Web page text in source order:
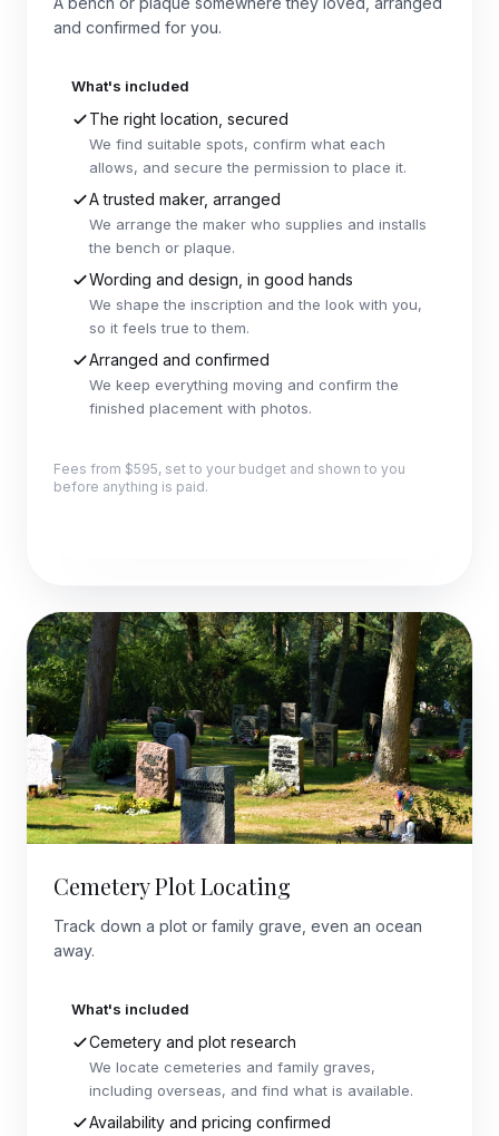
and confirmed for you.
What's included
The right location, secured
We find suitable spots, confirm what each
allows, and secure the permission to place it.
A trusted maker, arranged
We arrange the maker who supplies and installs
the bench or plaque.
Wording and design, in good hands
We shape the inscription and the look with you,
so it feels true to them.
Arranged and confirmed
We keep everything moving and confirm the
finished placement with photos.
Fees from $595, set to your budget and shown to you
before anything is paid.
Cemetery Plot Locating
Track down a plot or family grave, even an ocean
away.
What's included
Cemetery and plot research
We locate cemeteries and family graves,
including overseas, and find what is available.
Availability and pricing confirmed